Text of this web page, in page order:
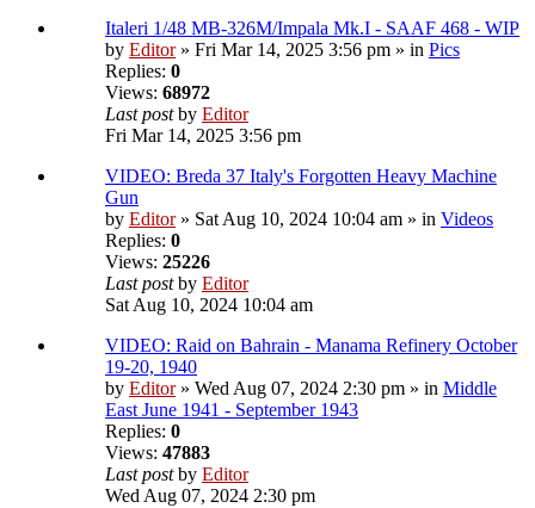
Italeri 1/48 MB-326M/Impala Mk.I - SAAF 468 - WIP
by Editor» Fri Mar 14, 2025 3:56 pm » in Pics
Replies: 0
Views: 68972
Last postby Editor
Fri Mar 14, 2025 3:56 pm
VIDEO: Breda 37 Italy's Forgotten Heavy Machine
Gun
by Editor» Sat Aug 10, 2024 10:04 am » in Videos
Replies: 0
Views: 25226
Last postby Editor
Sat Aug 10, 2024 10:04 am
VIDEO: Raid on Bahrain - Manama Refinery October
19-20, 1940
by Editor» Wed Aug 07, 2024 2:30 pm » in Middle
East June 1941 - September 1943
Replies: 0
Views: 47883
Last postby Editor
Wed Aug 07, 2024 2:30 pm